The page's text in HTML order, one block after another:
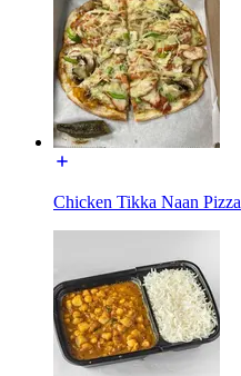
Chicken Tikka Naan Pizza